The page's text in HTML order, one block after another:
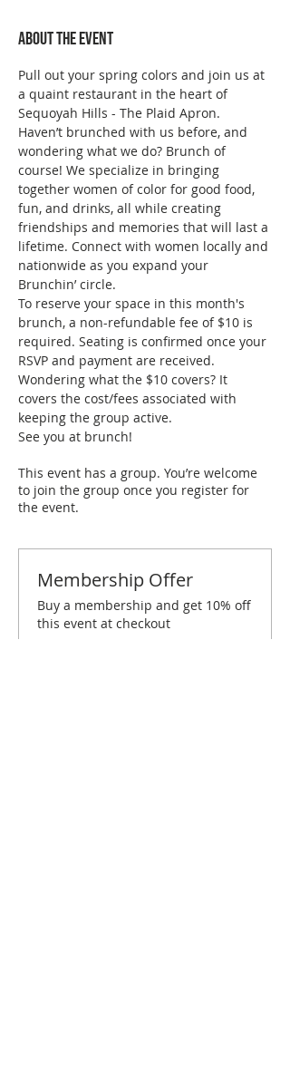
About the event
Pull out your spring colors and join us at
a quaint restaurant in the heart of
Sequoyah Hills - The Plaid Apron.
Haven’t brunched with us before, and
wondering what we do? Brunch of
course! We specialize in bringing
together women of color for good food,
fun, and drinks, all while creating
friendships and memories that will last a
lifetime. Connect with women locally and
nationwide as you expand your
Brunchin’ circle.
To reserve your space in this month's
brunch, a non-refundable fee of $10 is
required. Seating is confirmed once your
RSVP and payment are received.
Wondering what the $10 covers? It
covers the cost/fees associated with
keeping the group active.
See you at brunch!
This event has a group. You’re welcome
to join the group once you register for
the event.
Membership Offer
Buy a membership and get 10% off
this event at checkout